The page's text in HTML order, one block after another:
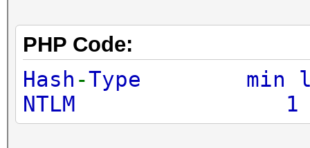
PHP Code:
Hash -Type min